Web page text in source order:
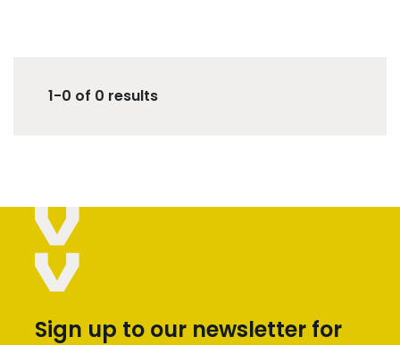
1-0 of 0 results
Sign up to our newsletter for